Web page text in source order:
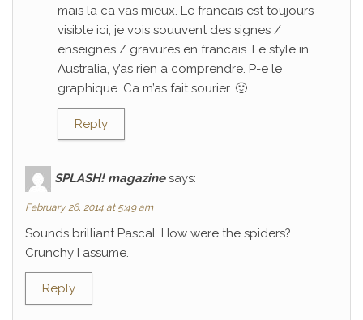
mais la ca vas mieux. Le francais est toujours
visible ici, je vois souuvent des signes /
enseignes / gravures en francais. Le style in
Australia, y’as rien a comprendre. P-e le
graphique. Ca m’as fait sourier. 🙂
Reply
SPLASH! magazine says:
February 26, 2014 at 5:49 am
Sounds brilliant Pascal. How were the spiders?
Crunchy I assume.
Reply